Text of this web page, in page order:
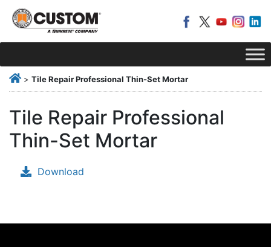
> Tile Repair Professional Thin-Set Mortar
Tile Repair Professional
Thin-Set Mortar
Download